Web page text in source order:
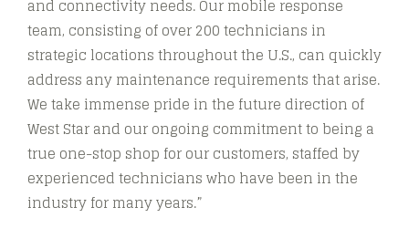
and connectivity needs. Our mobile response
team, consisting of over 200 technicians in
strategic locations throughout the U.S., can quickly
address any maintenance requirements that arise.
We take immense pride in the future direction of
West Star and our ongoing commitment to being a
true one-stop shop for our customers, staffed by
experienced technicians who have been in the
industry for many years.”